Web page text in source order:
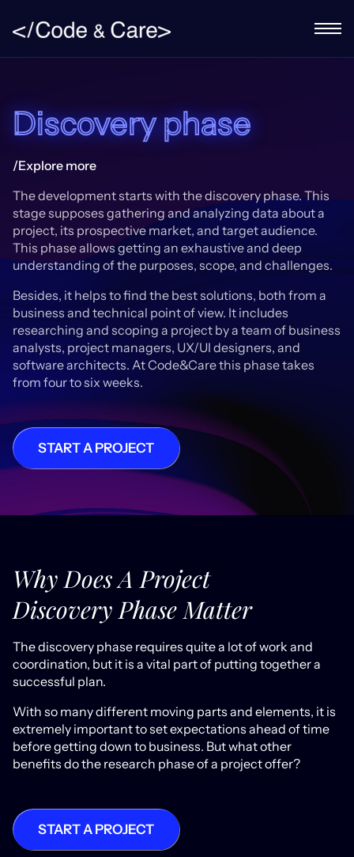
Discovery phase
/Explore more
The development starts with the discovery phase. This
stage supposes gathering and analyzing data about a
project, its prospective market, and target audience.
This phase allows getting an exhaustive and deep
understanding of the purposes, scope, and challenges.
Besides, it helps to find the best solutions, both from a
business and technical point of view. It includes
researching and scoping a project by a team of business
analysts, project managers, UX/UI designers, and
software architects. At Code&Care this phase takes
from four to six weeks.
START A PROJECT
Why Does A Project
Discovery Phase Matter
The discovery phase requires quite a lot of work and
coordination, but it is a vital part of putting together a
successful plan.
With so many different moving parts and elements, it is
extremely important to set expectations ahead of time
before getting down to business. But what other
benefits do the research phase of a project offer?
START A PROJECT